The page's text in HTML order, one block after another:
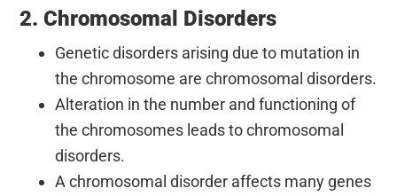
2. Chromosomal Disorders
Genetic disorders arising due to mutation in
the chromosome are chromosomal disorders.
Alteration in the number and functioning of
the chromosomes leads to chromosomal
disorders.
A chromosomal disorder affects many genes